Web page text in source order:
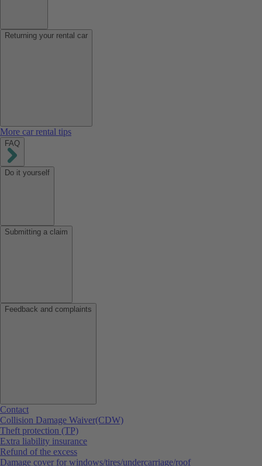
Returning your rental car
More car rental tips
FAQ
Do it yourself
Submitting a claim
Feedback and complaints
Contact
Collision Damage Waiver(CDW)
Theft protection (TP)
Extra liability insurance
Refund of the excess
Damage cover for windows/tires/undercarriage/roof